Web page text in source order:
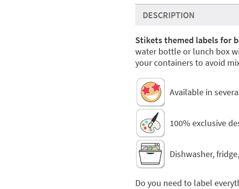
DESCRIPTION
Stikets themed labels for
water bottle or lunch box
your containers to avoid
Available in
100% exclusive
Dishwasher,
Do you need to label